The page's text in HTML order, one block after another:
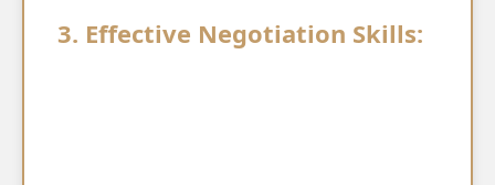
3. Effective Negotiation Skills: